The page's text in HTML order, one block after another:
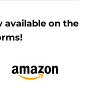
available on the